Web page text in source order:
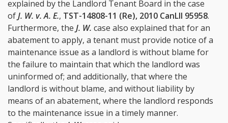
explained by the Landlord Tenant Board in the case
ofJ. W. v. A. E., TST-14808-11 (Re), 2010 CanLII 95958.
Furthermore, the J. W. case also explained that for an
abatement to apply, a tenant must provide notice of a
maintenance issue as a landlord is without blame for
the failure to maintain that which the landlord was
uninformed of; and additionally, that where the
landlord is without blame, and without liability by
means of an abatement, where the landlord responds
to the maintenance issue in a timely manner.